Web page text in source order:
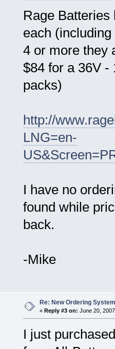
Rage
each
4 or more they
$84 for a 36V -
packs)
http://
LNG=en-
I have no
found while
back.
-Mike
Re: New Ordering System
« Reply #3 on: June 20,
I just